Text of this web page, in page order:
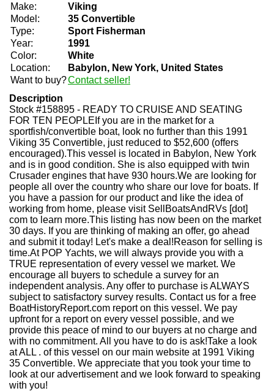
Make:
Viking
Model:
35 Convertible
Type:
Sport Fisherman
Year:
1991
Color:
White
Location:
Babylon, New York, United States
Want to buy?Contact seller!
Description
Stock #158895 - READY TO CRUISE AND SEATING
FOR TEN PEOPLEIf you are in the market for a
sportfish/convertible boat, look no further than this 1991
Viking 35 Convertible, just reduced to $52,600 (offers
encouraged).This vessel is located in Babylon, New York
and is in good condition. She is also equipped with twin
Crusader engines that have 930 hours.We are looking for
people all over the country who share our love for boats. If
you have a passion for our product and like the idea of
working from home, please visit SellBoatsAndRVs [dot]
com to learn more.This listing has now been on the market
30 days. If you are thinking of making an offer, go ahead
and submit it today! Let's make a deal!Reason for selling is
time.At POP Yachts, we will always provide you with a
TRUE representation of every vessel we market. We
encourage all buyers to schedule a survey for an
independent analysis. Any offer to purchase is ALWAYS
subject to satisfactory survey results. Contact us for a free
BoatHistoryReport.com report on this vessel. We pay
upfront for a report on every vessel possible, and we
provide this peace of mind to our buyers at no charge and
with no commitment. All you have to do is ask!Take a look
at ALL . of this vessel on our main website at 1991 Viking
35 Convertible. We appreciate that you took your time to
look at our advertisement and we look forward to speaking
with you!